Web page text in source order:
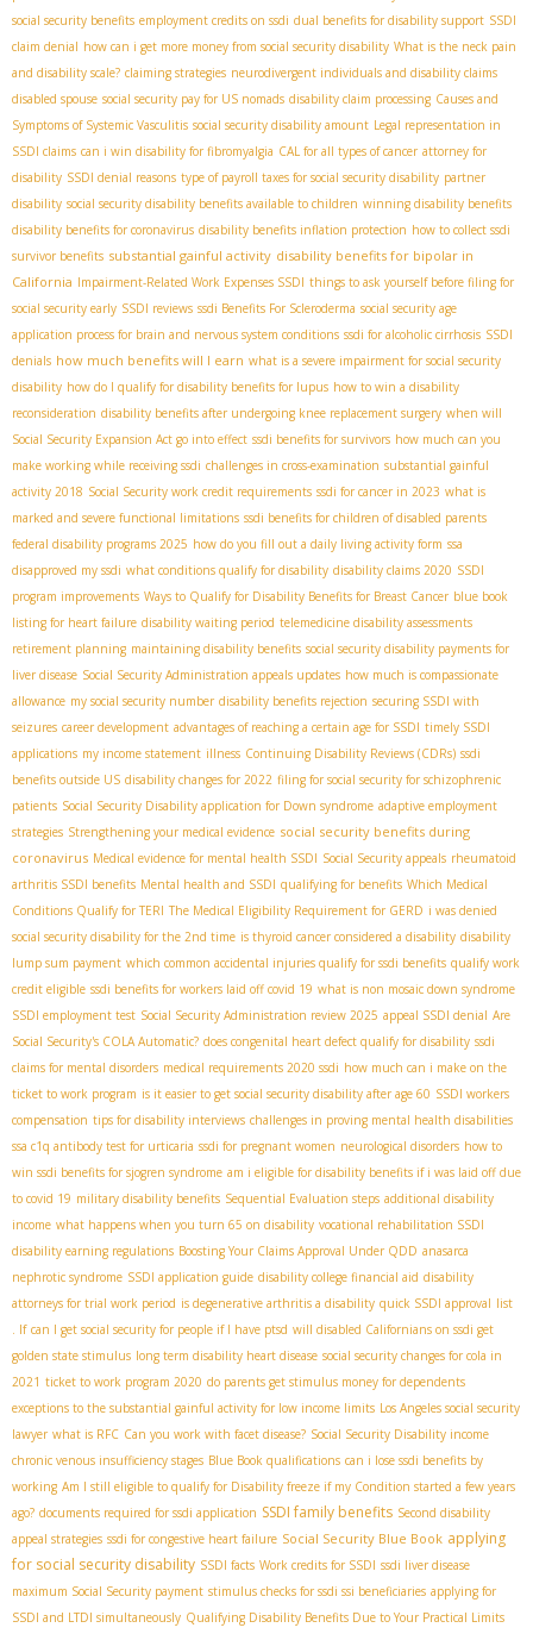
social security benefits employment credits on ssdi dual benefits for disability support SSDI
claim denial how can i get more money from social security disability What is the neck pain
and disability scale? claiming strategies neurodivergent individuals and disability claims
disabled spouse social security pay for US nomads disability claim processing Causes and
Symptoms of Systemic Vasculitis social security disability amount Legal representation in
SSDI claims can i win disability for fibromyalgia CAL for all types of cancer attorney for
disability SSDI denial reasons type of payroll taxes for social security disability partner
disability social security disability benefits available to children winning disability benefits
disability benefits for coronavirus disability benefits inflation protection how to collect ssdi
survivor benefits substantial gainful activity disability benefits for bipolar in
California Impairment-Related Work Expenses SSDI things to ask yourself before filing for
social security early SSDI reviews ssdi Benefits For Scleroderma social security age
application process for brain and nervous system conditions ssdi for alcoholic cirrhosis SSDI
denials how much benefits will I earn what is a severe impairment for social security
disability how do I qualify for disability benefits for lupus how to win a disability
reconsideration disability benefits after undergoing knee replacement surgery when will
Social Security Expansion Act go into effect ssdi benefits for survivors how much can you
make working while receiving ssdi challenges in cross-examination substantial gainful
activity 2018 Social Security work credit requirements ssdi for cancer in 2023 what is
marked and severe functional limitations ssdi benefits for children of disabled parents
federal disability programs 2025 how do you fill out a daily living activity form ssa
disapproved my ssdi what conditions qualify for disability disability claims 2020 SSDI
program improvements Ways to Qualify for Disability Benefits for Breast Cancer blue book
listing for heart failure disability waiting period telemedicine disability assessments
retirement planning maintaining disability benefits social security disability payments for
liver disease Social Security Administration appeals updates how much is compassionate
allowance my social security number disability benefits rejection securing SSDI with
seizures career development advantages of reaching a certain age for SSDI timely SSDI
applications my income statement illness Continuing Disability Reviews (CDRs) ssdi
benefits outside US disability changes for 2022 filing for social security for schizophrenic
patients Social Security Disability application for Down syndrome adaptive employment
strategies Strengthening your medical evidence social security benefits during
coronavirus Medical evidence for mental health SSDI Social Security appeals rheumatoid
arthritis SSDI benefits Mental health and SSDI qualifying for benefits Which Medical
Conditions Qualify for TERI The Medical Eligibility Requirement for GERD i was denied
social security disability for the 2nd time is thyroid cancer considered a disability disability
lump sum payment which common accidental injuries qualify for ssdi benefits qualify work
credit eligible ssdi benefits for workers laid off covid 19 what is non mosaic down syndrome
SSDI employment test Social Security Administration review 2025 appeal SSDI denial Are
Social Security's COLA Automatic? does congenital heart defect qualify for disability ssdi
claims for mental disorders medical requirements 2020 ssdi how much can i make on the
ticket to work program is it easier to get social security disability after age 60 SSDI workers
compensation tips for disability interviews challenges in proving mental health disabilities
ssa c1q antibody test for urticaria ssdi for pregnant women neurological disorders how to
win ssdi benefits for sjogren syndrome am i eligible for disability benefits if i was laid off due
to covid 19 military disability benefits Sequential Evaluation steps additional disability
income what happens when you turn 65 on disability vocational rehabilitation SSDI
disability earning regulations Boosting Your Claims Approval Under QDD anasarca
nephrotic syndrome SSDI application guide disability college financial aid disability
attorneys for trial work period is degenerative arthritis a disability quick SSDI approval list
. If can I get social security for people if I have ptsd will disabled Californians on ssdi get
golden state stimulus long term disability heart disease social security changes for cola in
2021 ticket to work program 2020 do parents get stimulus money for dependents
exceptions to the substantial gainful activity for low income limits Los Angeles social security
lawyer what is RFC Can you work with facet disease? Social Security Disability income
chronic venous insufficiency stages Blue Book qualifications can i lose ssdi benefits by
working Am I still eligible to qualify for Disability freeze if my Condition started a few years
ago? documents required for ssdi application SSDI family benefits Second disability
appeal strategies ssdi for congestive heart failure Social Security Blue Book applying
for social security disability SSDI facts Work credits for SSDI ssdi liver disease
maximum Social Security payment stimulus checks for ssdi ssi beneficiaries applying for
SSDI and LTDI simultaneously Qualifying Disability Benefits Due to Your Practical Limits